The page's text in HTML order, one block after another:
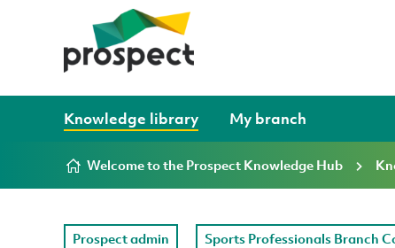
Skip to content
Knowledge library My branch
Welcome to the Prospect Knowledge Hub
Prospect admin Sports Professionals Branch